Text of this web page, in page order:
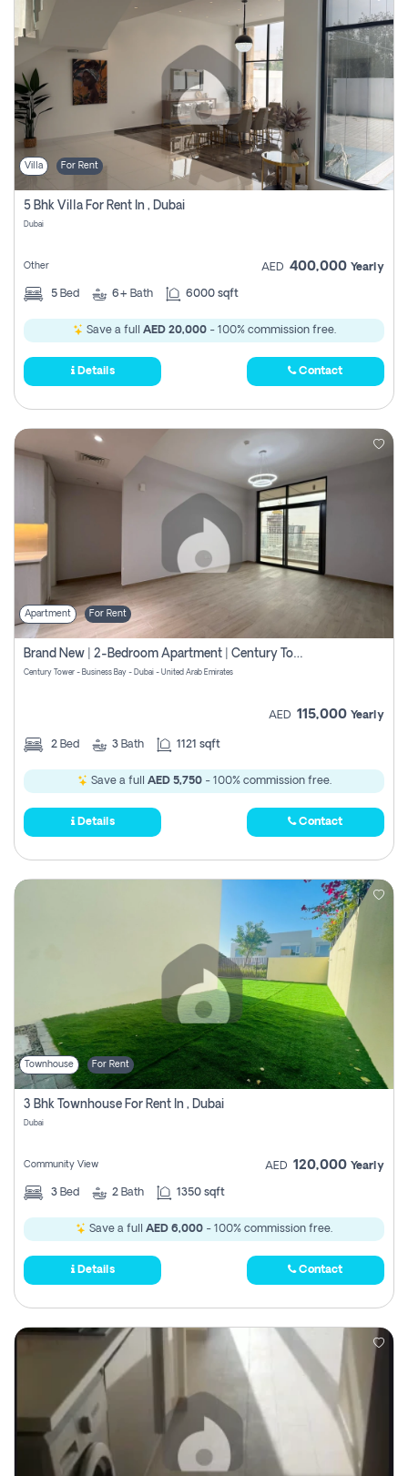
Villa For Rent
5 Bhk Villa For Rent In , Dubai
Dubai
Other AED 400,000 Yearly
5 Bed 6+ Bath 6000 sqft
Save a full AED 20,000- 100% commission free.
Details Contact
Apartment For Rent
Brand New | 2-Bedroom Apartment | Century Tower | Unit # 607
Century Tower - Business Bay - Dubai - United Arab Emirates
AED 115,000 Yearly
2 Bed 3 Bath 1121 sqft
Save a full AED 5,750- 100% commission free.
Details Contact
Townhouse For Rent
3 Bhk Townhouse For Rent In , Dubai
Dubai
Community View AED 120,000 Yearly
3 Bed 2 Bath 1350 sqft
Save a full AED 6,000 - 100% commission free.
Details Contact